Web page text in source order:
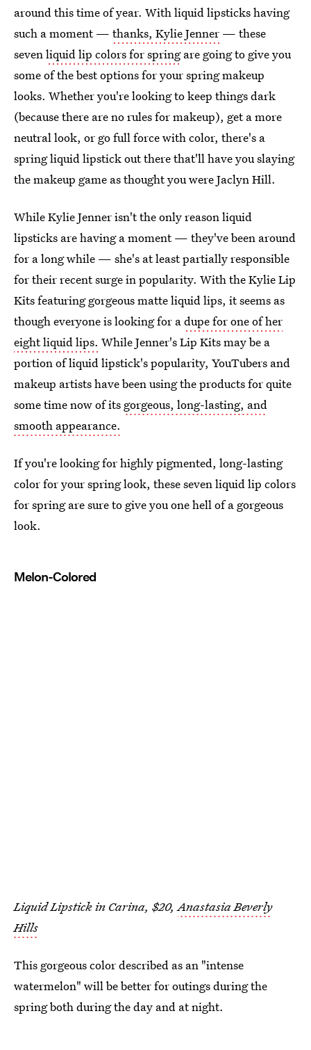
around this time of year. With liquid lipsticks having
such a moment — thanks, Kylie Jenner — these
sevenliquid lip colors for springare going to give you
some of the best options for your spring makeup
looks. Whether you're looking to keep things dark
(because there are no rules for makeup), get a more
neutral look, or go full force with color, there's a
spring liquid lipstick out there that'll have you slaying
the makeup game as thought you were Jaclyn Hill.
While Kylie Jenner isn't the only reason liquid
lipsticks are having a moment — they've been around
for a long while — she's at least partially responsible
for their recent surge in popularity. With the Kylie Lip
Kits featuring gorgeous matte liquid lips, it seems as
though everyone is looking for adupe for one of her
eight liquid lips. While Jenner's Lip Kits may be a
portion of liquid lipstick's popularity, YouTubers and
makeup artists have been using the products for quite
some time now of its gorgeous, long-lasting, and
smooth appearance.
If you're looking for highly pigmented, long-lasting
color for your spring look, these seven liquid lip colors
for spring are sure to give you one hell of a gorgeous
look.
Melon-Colored
Liquid Lipstick in Carina, $20,Anastasia Beverly
Hills
This gorgeous color described as an "intense
watermelon" will be better for outings during the
spring both during the day and at night.